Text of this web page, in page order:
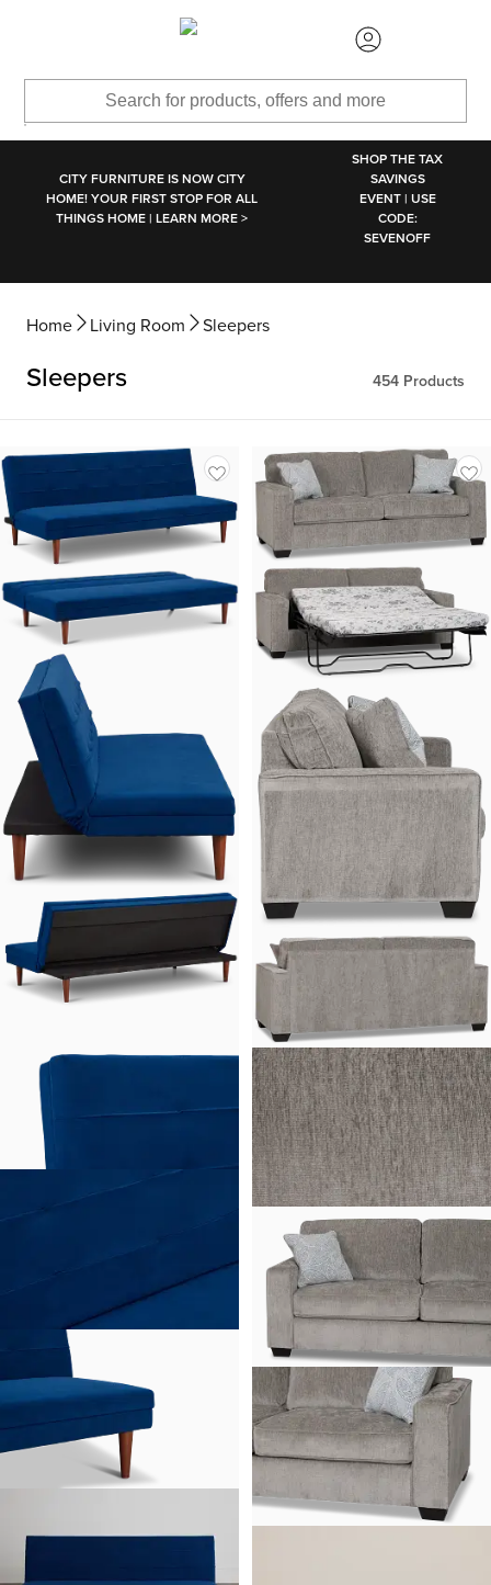
CITY FURNITURE IS NOW CITY
HOME! YOUR FIRST STOP FOR ALL
THINGS HOME | LEARN MORE >
SHOP THE TAX
SAVINGS
EVENT | USE
CODE:
SEVENOFF
Home Living Room Sleepers
Sleepers 454 Products